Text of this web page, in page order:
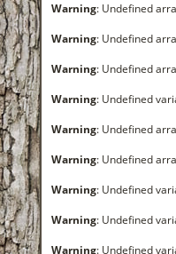
Warning: Undefined
Warning: Undefined
Warning: Undefined
Warning: Undefined
Warning: Undefined
Warning: Undefined
Warning: Undefined
Warning: Undefined
Warning: Undefined